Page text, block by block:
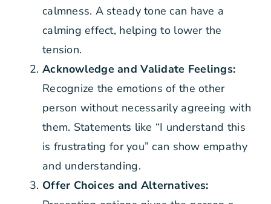
calmness. A steady tone can have a
calming effect, helping to lower the
tension.
Acknowledge and Validate Feelings:
Recognize the emotions of the other
person without necessarily agreeing with
them. Statements like “I understand this
is frustrating for you” can show empathy
and understanding.
Offer Choices and Alternatives: